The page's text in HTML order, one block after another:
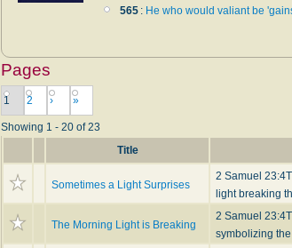
565 : He who would valiant be
Pages
1 2 › »
Showing 1 - 20 of 23
Title
Sometimes a Light Surprises
2 Samuel 23:4
light breaking
The Morning Light is Breaking
2 Samuel 23:4
symbolizing